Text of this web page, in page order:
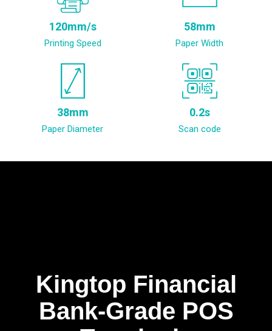
120mm/s
Printing Speed
58mm
Paper Width
38mm
Paper Diameter
0.2s
Scan code
Kingtop Financial
Bank-Grade POS